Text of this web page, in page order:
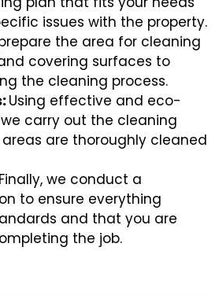
issues with the property.
the area for cleaning
covering surfaces to
the cleaning process.
Using effective and eco-
carry out the cleaning
areas are thoroughly cleaned
Finally, we conduct a
to ensure everything
and that you are
the job.